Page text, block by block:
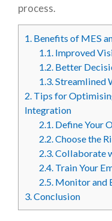
process.
1. Benefits of MES
1.1. Improved
1.2. Better
1.3.Streamlined
2. Tips for
Integration
2.1. Define Your
2.2.Choose the
2.3.Collaborate
2.4. Train Your
2.5. Monitor and
3.Conclusion